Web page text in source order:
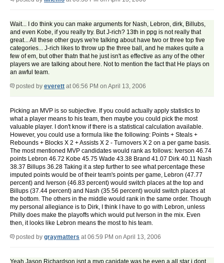
Wait... I do think you can make arguments for Nash, Lebron, dirk, Billubs,
and even Kobe, if you really try. But J-rich? 13th in ppg is not really that
great... All these other guys we're talking about have two or three top five
categories... J-rich likes to throw up the three ball, and he makes quite a
few of em, but other thatn that he just isn't as effective as any of the other
players we are talking about here. Not to mention the fact that He plays on
an awful team.
posted by everett at 06:56 PM on April 13, 2006
Picking an MVP is so subjective. If you could actually apply statistics to
what a player means to his team, then maybe you could pick the most
valuable player. I don't know if there is a statistical calculation available.
However, you could use a formula like the following: Points + Steals +
Rebounds + Blocks X 2 + Assists X 2 - Turnovers X 2 on a per game basis.
The most mentioned MVP candidates would rank as follows: Iverson 46.74
points Lebron 46.72 Kobe 45.75 Wade 43.38 Brand 41.07 Dirk 40.11 Nash
38.37 Billups 36.28 Taking it a step further to see what percentage these
imputed points would be of their team's points per game, Lebron (47.77
percent) and Iverson (46.83 percent) would switch places at the top and
Billups (37.44 percent) and Nash (35.56 percent) would switch places at
the bottom. The others in the middle would rank in the same order. Though
my personal allegiance is to Dirk, I think I have to go with Lebron, unless
Philly does make the playoffs which would put Iverson in the mix. Even
then, it looks like Lebron means the most to his team.
posted by graymatters at 06:59 PM on April 13, 2006